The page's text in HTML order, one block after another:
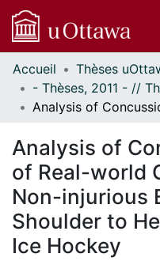
Communautés
et collections
Parcourir
À propos
Accueil
Analysis of
of Real-world
Non-injurious
Shoulder to
Ice Hockey